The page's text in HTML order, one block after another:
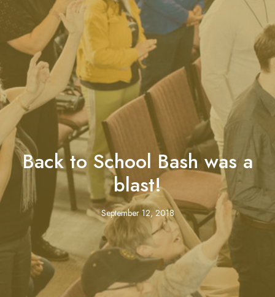
Back to School Bash was a
blast!
September 12, 2018